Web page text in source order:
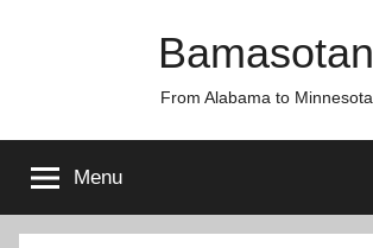
Bamasotan
From Alabama to Minnesota
Menu